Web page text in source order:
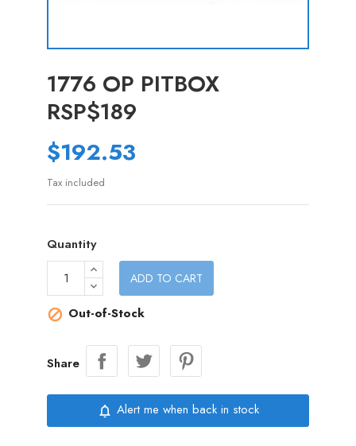
1776 OP PITBOX
RSP$189
$192.53
Tax included
Quantity
ADD TO CART
 Out-of-Stock
Share
notifications_none Alert me when back in stock